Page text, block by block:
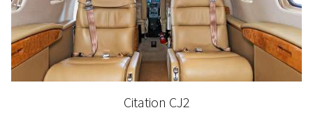
Citation CJ2